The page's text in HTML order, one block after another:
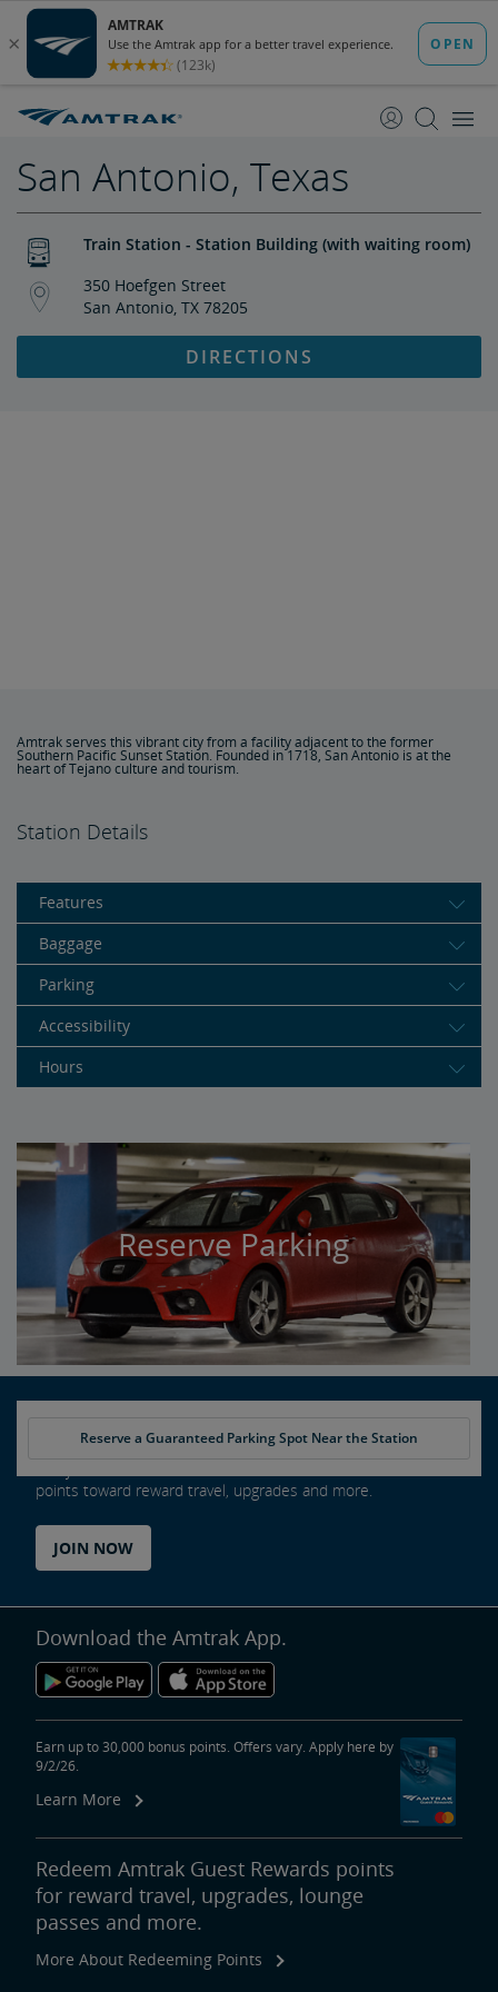
Content
Navigation
San Antonio, Texas
Train Station - Station Building (with waiting room)
350 Hoefgen Street
San Antonio, TX 78205
DIRECTIONS
Amtrak serves this vibrant city from a facility adjacent to the former
Southern Pacific Sunset Station. Founded in 1718, San Antonio is at the
heart of Tejano culture and tourism.
Station Details
Features
Baggage
Parking
Accessibility
Hours
Reserve Parking
Reserve a Guaranteed Parking Spot Near the Station
points toward reward travel, upgrades and more.
JOIN NOW
Download the Amtrak App.
Earn up to 30,000 bonus points. Offers vary. Apply here by
9/2/26.
Learn More
Redeem Amtrak Guest Rewards points
for reward travel, upgrades, lounge
passes and more.
More About Redeeming Points